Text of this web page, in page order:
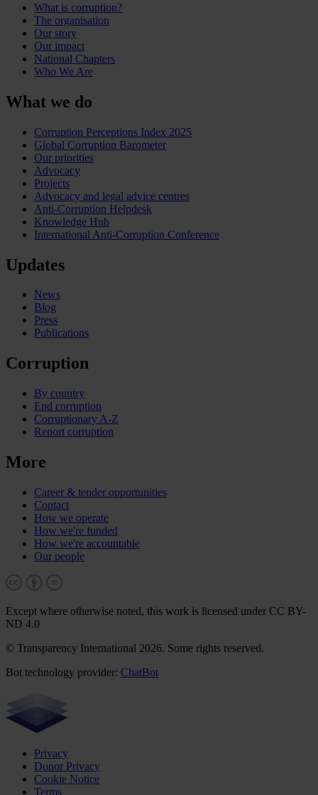
What is corruption?
The organisation
Our story
Our impact
National Chapters
Who We Are
What we do
Corruption Perceptions Index 2025
Global Corruption Barometer
Our priorities
Advocacy
Projects
Advocacy and legal advice centres
Anti-Corruption Helpdesk
Knowledge Hub
International Anti-Corruption Conference
Updates
News
Blog
Press
Publications
Corruption
By country
End corruption
Corruptionary A-Z
Report corruption
More
Career & tender opportunities
Contact
How we operate
How we're funded
How we're accountable
Our people
Except where otherwise noted, this work is licensed under CC BY-
ND 4.0
© Transparency International 2026. Some rights reserved.
Bot technology provider: ChatBot
Privacy
Donor Privacy
Cookie Notice
Terms